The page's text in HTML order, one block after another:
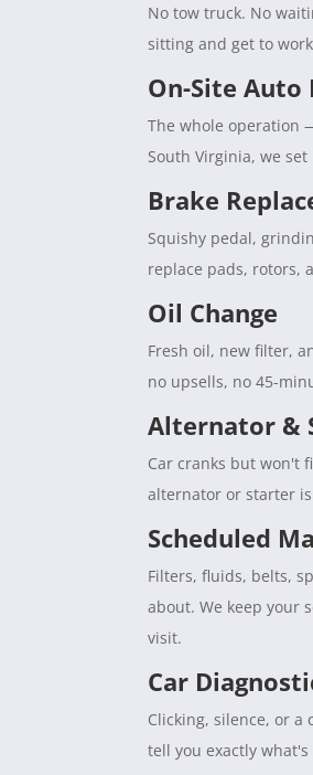
No tow truck. No
sitting and get to
On-Site Auto
The whole operation
South Virginia, we
Brake
Squishy pedal,
replace pads, rotors,
Oil Change
Fresh oil, new filter,
no upsells, no 45-
Alternator &
Car cranks but won't
alternator or starter
Scheduled
Filters, fluids, belts,
about. We keep your
visit.
Car
Clicking, silence, or
tell you exactly